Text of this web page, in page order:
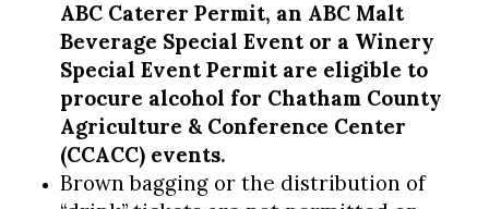
ABC Caterer Permit, an ABC Malt
Beverage Special Event or a Winery
Special Event Permit are eligible to
procure alcohol for Chatham County
Agriculture & Conference Center
(CCACC) events.
Brown bagging or the distribution of